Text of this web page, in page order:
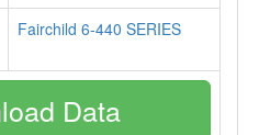
Fairchild 6-440 SERIES
Data